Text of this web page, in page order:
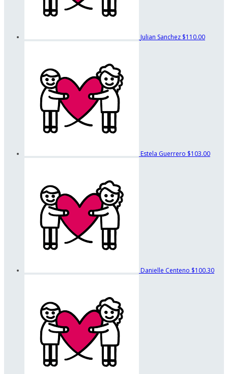
Julian Sanchez $110.00
Estela Guerrero $103.00
Danielle Centeno $100.30